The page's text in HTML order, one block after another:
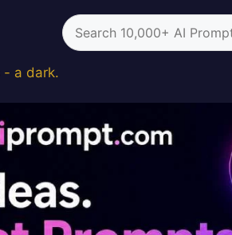
Search
for:
- a dark.